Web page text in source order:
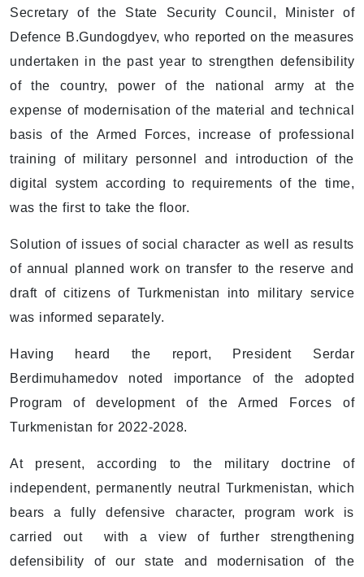
Secretary of the State Security Council, Minister of
Defence B.Gundogdyev, who reported on the measures
undertaken in the past year to strengthen defensibility
of the country, power of the national army at the
expense of modernisation of the material and technical
basis of the Armed Forces, increase of professional
training of military personnel and introduction of the
digital system according to requirements of the time,
was the first to take the floor.
Solution of issues of social character as well as results
of annual planned work on transfer to the reserve and
draft of citizens of Turkmenistan into military service
was informed separately.
Having heard the report, President Serdar
Berdimuhamedov noted importance of the adopted
Program of development of the Armed Forces of
Turkmenistan for 2022-2028.
At present, according to the military doctrine of
independent, permanently neutral Turkmenistan, which
bears a fully defensive character, program work is
carried out with a view of further strengthening
defensibility of our state and modernisation of the